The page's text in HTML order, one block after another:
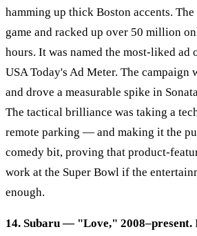
hamming up thick Boston accents.
game and racked up over 50 million
hours. It was named the most-liked
USA Today's Ad Meter. The campaign
and drove a measurable spike in
The tactical brilliance was taking a
remote parking — and making it the
comedy bit, proving that product-
work at the Super Bowl if the
enough.
14. Subaru — "Love," 2008–present.